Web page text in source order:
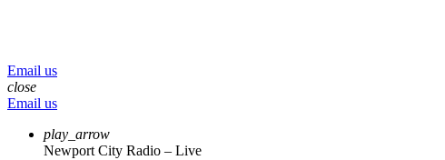
Email us
close
Email us
play_arrow
Newport City Radio – Live